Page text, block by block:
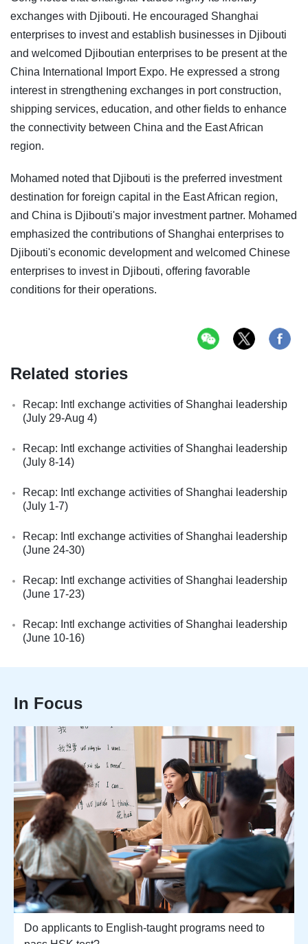
exchanges with Djibouti. He encouraged Shanghai
enterprises to invest and establish businesses in Djibouti
and welcomed Djiboutian enterprises to be present at the
China International Import Expo. He expressed a strong
interest in strengthening exchanges in port construction,
shipping services, education, and other fields to enhance
the connectivity between China and the East African
region.
Mohamed noted that Djibouti is the preferred investment
destination for foreign capital in the East African region,
and China is Djibouti's major investment partner. Mohamed
emphasized the contributions of Shanghai enterprises to
Djibouti's economic development and welcomed Chinese
enterprises to invest in Djibouti, offering favorable
conditions for their operations.
Related stories
Recap: Intl exchange activities of Shanghai leadership
(July 29-Aug 4)
Recap: Intl exchange activities of Shanghai leadership
(July 8-14)
Recap: Intl exchange activities of Shanghai leadership
(July 1-7)
Recap: Intl exchange activities of Shanghai leadership
(June 24-30)
Recap: Intl exchange activities of Shanghai leadership
(June 17-23)
Recap: Intl exchange activities of Shanghai leadership
(June 10-16)
In Focus
Do applicants to English-taught programs need to